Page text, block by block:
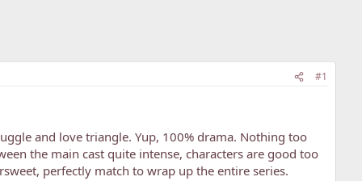
#1
and love triangle. Yup, 100% drama. Nothing too
the main cast quite intense, characters are good too
perfectly match to wrap up the entire series.